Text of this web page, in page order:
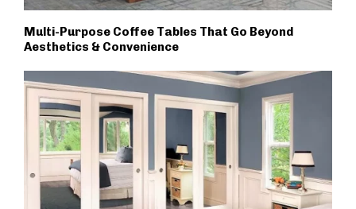
Multi-Purpose Coffee Tables That Go Beyond
Aesthetics & Convenience